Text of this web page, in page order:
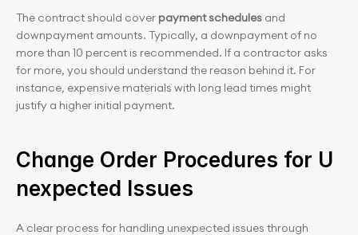
The contract should cover payment schedules and
downpayment amounts. Typically, a downpayment of no
more than 10 percent is recommended. If a contractor asks
for more, you should understand the reason behind it. For
instance, expensive materials with long lead times might
justify a higher initial payment.
Change Order Procedures for U
nexpected Issues